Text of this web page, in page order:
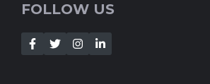
FOLLOW US